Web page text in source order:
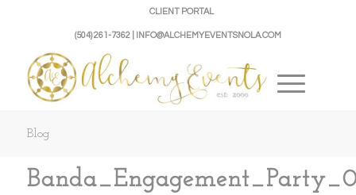
CLIENT PORTAL
(504) 261-7362 | INFO@ALCHEMYEVENTSNOLA.COM
Blog